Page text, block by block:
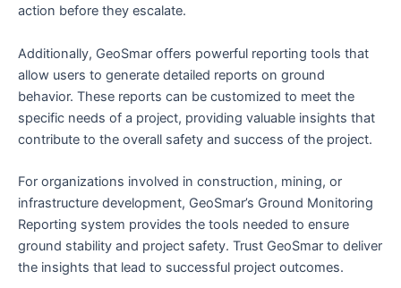
action before they escalate.
Additionally, GeoSmar offers powerful reporting tools that
allow users to generate detailed reports on ground
behavior. These reports can be customized to meet the
specific needs of a project, providing valuable insights that
contribute to the overall safety and success of the project.
For organizations involved in construction, mining, or
infrastructure development, GeoSmar’s Ground Monitoring
Reporting system provides the tools needed to ensure
ground stability and project safety. Trust GeoSmar to deliver
the insights that lead to successful project outcomes.